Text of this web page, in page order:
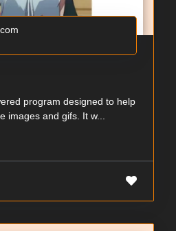
program designed to help
images and gifs. It w...